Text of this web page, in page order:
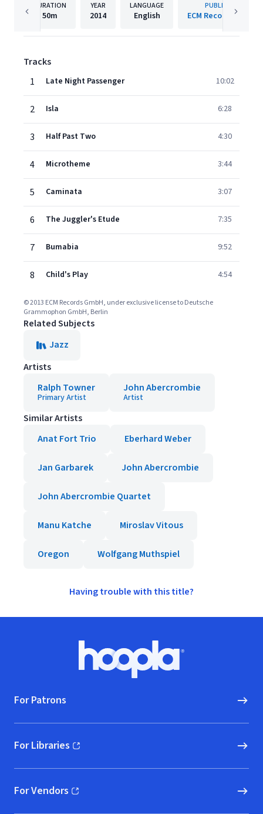
DURATION
50m
YEAR
2014
LANGUAGE
English
PUBLISHER
ECM Records GmbH
Tracks
1
Late Night Passenger 10:02
2 Isla 6:28
3 Half Past Two 4:30
4 Microtheme 3:44
5 Caminata 3:07
6 The Juggler's Etude 7:35
7 Bumabia 9:52
8 Child's Play 4:54
© 2013 ECM Records GmbH, under exclusive license to Deutsche
Grammophon GmbH, Berlin
Related Subjects
Jazz
Artists
Ralph Towner
Primary Artist
John Abercrombie
Artist
Similar Artists
Anat Fort Trio
Eberhard Weber
Jan Garbarek John Abercrombie
John Abercrombie Quartet
Manu Katche Miroslav Vitous
Oregon Wolfgang Muthspiel
Having trouble with this title?
Hoopla logo, Go to homepage
For Patrons
For Libraries
(opens in new window)
For Vendors
(opens in new window)